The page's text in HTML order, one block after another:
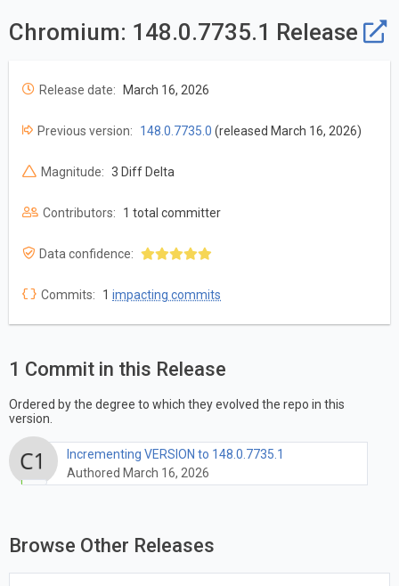
Chromium: 148.0.7735.1 Release
Release date: March 16, 2026
Previous version: 148.0.7735.0 (released March 16, 2026)
Magnitude: 3 Diff Delta
Contributors: 1 total committer
Data confidence:
Commits: 1 impacting commits
1 Commit in this Release
Ordered by the degree to which they evolved the repo in this
version.
Incrementing VERSION to 148.0.7735.1
Authored March 16, 2026
Browse Other Releases